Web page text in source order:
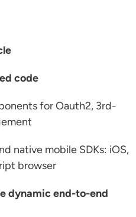
code
for Oauth2, 3rd-
native mobile SDKs: iOS,
browser
dynamic end-to-end